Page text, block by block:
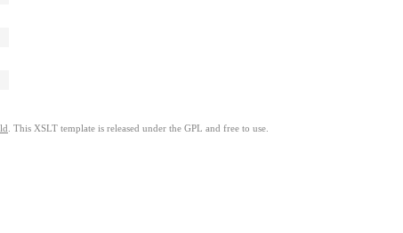
. This XSLT template is released under the GPL and free to use.